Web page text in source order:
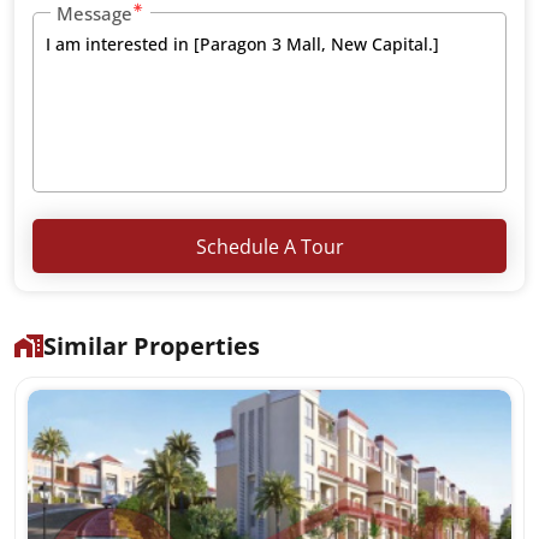
Message
Schedule A Tour
Similar Properties